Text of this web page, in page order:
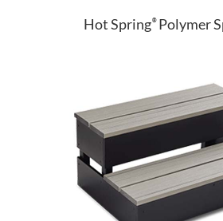
Hot Spring®Polymer